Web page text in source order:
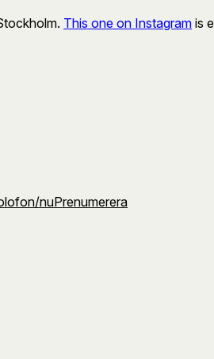
This one on Instagram is
/nuPrenumerera